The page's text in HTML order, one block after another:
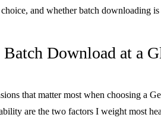
and whether batch downloading is
Download at a
that matter most when choosing a
are the two factors I weight most